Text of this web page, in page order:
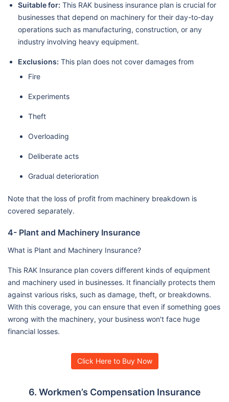
Suitable for: This RAK business insurance plan is crucial for
businesses that depend on machinery for their day-to-day
operations such as manufacturing, construction, or any
industry involving heavy equipment.
Exclusions: This plan does not cover damages from
Fire
Experiments
Theft
Overloading
Deliberate acts
Gradual deterioration
Note that the loss of profit from machinery breakdown is
covered separately.
4- Plant and Machinery Insurance
What is Plant and Machinery Insurance?
This RAK Insurance plan covers different kinds of equipment
and machinery used in businesses. It financially protects them
against various risks, such as damage, theft, or breakdowns.
With this coverage, you can ensure that even if something goes
wrong with the machinery, your business won't face huge
financial losses.
Click Here to Buy Now
6. Workmen’s Compensation Insurance